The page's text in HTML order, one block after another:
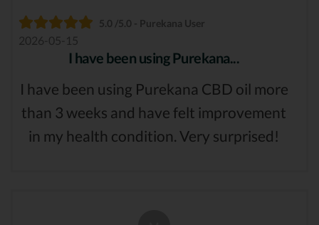
5.0 /5.0 - Purekana User
2026-05-15
I have been using Purekana...
I have been using Purekana CBD oil more
than 3 weeks and have felt improvement
in my health condition. Very surprised!